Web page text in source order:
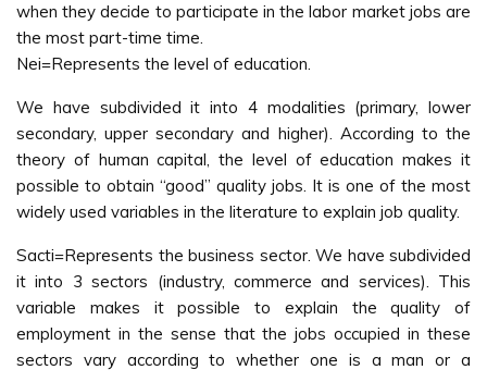
when they decide to participate in the labor market jobs are
the most part-time time.
Nei=Represents the level of education.
We have subdivided it into 4 modalities (primary, lower
secondary, upper secondary and higher). According to the
theory of human capital, the level of education makes it
possible to obtain “good” quality jobs. It is one of the most
widely used variables in the literature to explain job quality.
Sacti=Represents the business sector. We have subdivided
it into 3 sectors (industry, commerce and services). This
variable makes it possible to explain the quality of
employment in the sense that the jobs occupied in these
sectors vary according to whether one is a man or a